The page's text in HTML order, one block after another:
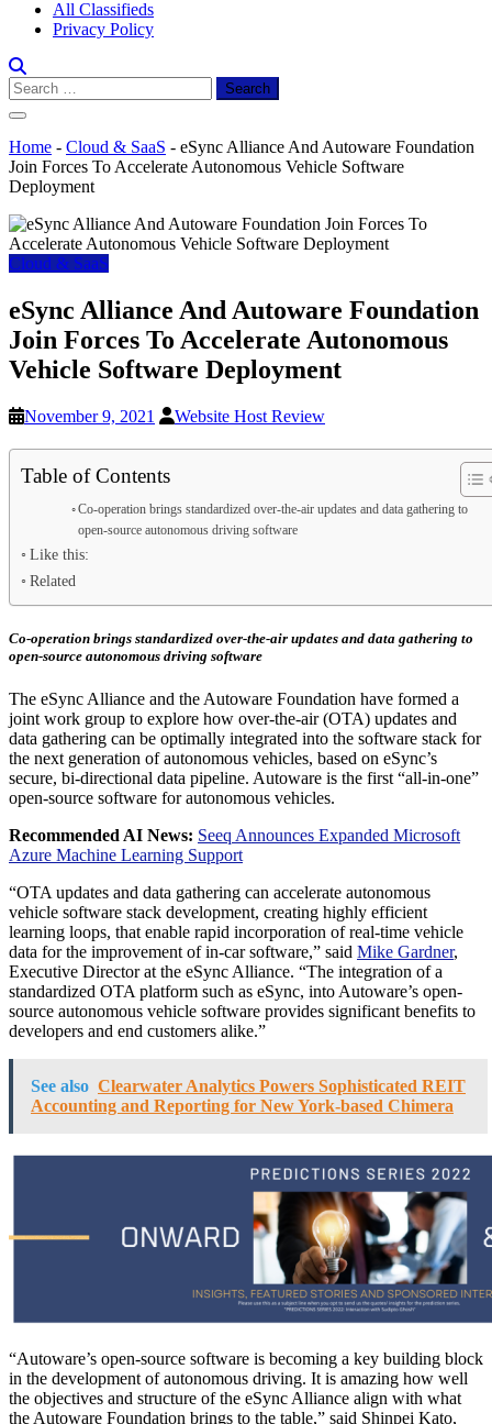
All Classifieds
Privacy Policy
Search
for:
Home - Cloud & SaaS - eSync Alliance And Autoware Foundation
Join Forces To Accelerate Autonomous Vehicle Software
Deployment
Cloud & SaaS
eSync Alliance And Autoware Foundation
Join Forces To Accelerate Autonomous
Vehicle Software Deployment
November 9, 2021 Website Host Review
Table of Contents
Co-operation brings standardized over-the-air updates and data gathering to
open-source autonomous driving software
Like this:
Related
Co-operation brings standardized over-the-air updates and data gathering to
open-source autonomous driving software
The eSync Alliance and the Autoware Foundation have formed a
joint work group to explore how over-the-air (OTA) updates and
data gathering can be optimally integrated into the software stack for
the next generation of autonomous vehicles, based on eSync’s
secure, bi-directional data pipeline. Autoware is the first “all-in-one”
open-source software for autonomous vehicles.
Recommended AI News: Seeq Announces Expanded Microsoft
Azure Machine Learning Support
“OTA updates and data gathering can accelerate autonomous
vehicle software stack development, creating highly efficient
learning loops, that enable rapid incorporation of real-time vehicle
data for the improvement of in-car software,” said Mike Gardner,
Executive Director at the eSync Alliance. “The integration of a
standardized OTA platform such as eSync, into Autoware’s open-
source autonomous vehicle software provides significant benefits to
developers and end customers alike.”
See also Clearwater Analytics Powers Sophisticated REIT
Accounting and Reporting for New York-based Chimera
“Autoware’s open-source software is becoming a key building block
in the development of autonomous driving. It is amazing how well
the objectives and structure of the eSync Alliance align with what
the Autoware Foundation brings to the table,” said Shinpei Kato,